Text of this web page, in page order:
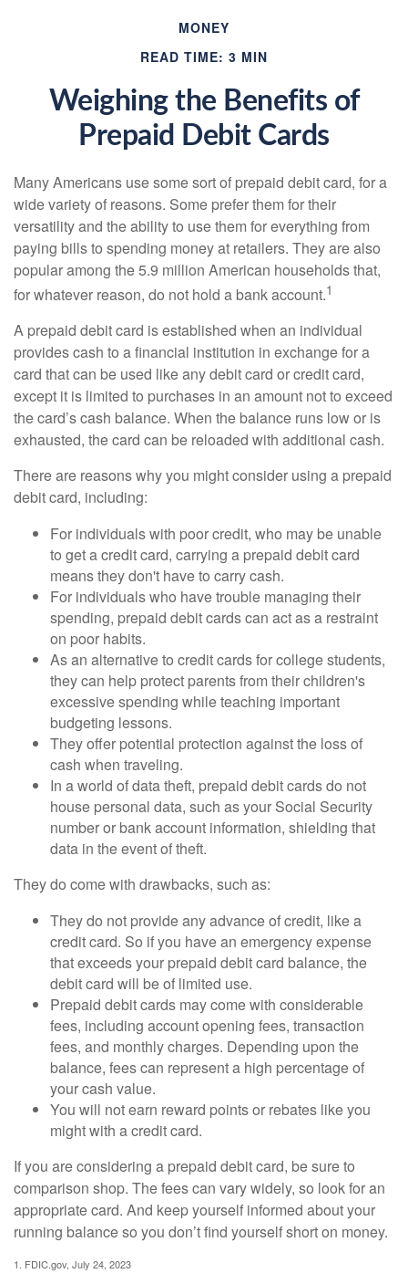
MONEY
READ TIME: 3 MIN
Weighing the Benefits of
Prepaid Debit Cards
Many Americans use some sort of prepaid debit card, for a
wide variety of reasons. Some prefer them for their
versatility and the ability to use them for everything from
paying bills to spending money at retailers. They are also
popular among the 5.9 million American households that,
for whatever reason, do not hold a bank account.1
A prepaid debit card is established when an individual
provides cash to a financial institution in exchange for a
card that can be used like any debit card or credit card,
except it is limited to purchases in an amount not to exceed
the card’s cash balance. When the balance runs low or is
exhausted, the card can be reloaded with additional cash.
There are reasons why you might consider using a prepaid
debit card, including:
For individuals with poor credit, who may be unable
to get a credit card, carrying a prepaid debit card
means they don't have to carry cash.
For individuals who have trouble managing their
spending, prepaid debit cards can act as a restraint
on poor habits.
As an alternative to credit cards for college students,
they can help protect parents from their children's
excessive spending while teaching important
budgeting lessons.
They offer potential protection against the loss of
cash when traveling.
In a world of data theft, prepaid debit cards do not
house personal data, such as your Social Security
number or bank account information, shielding that
data in the event of theft.
They do come with drawbacks, such as:
They do not provide any advance of credit, like a
credit card. So if you have an emergency expense
that exceeds your prepaid debit card balance, the
debit card will be of limited use.
Prepaid debit cards may come with considerable
fees, including account opening fees, transaction
fees, and monthly charges. Depending upon the
balance, fees can represent a high percentage of
your cash value.
You will not earn reward points or rebates like you
might with a credit card.
If you are considering a prepaid debit card, be sure to
comparison shop. The fees can vary widely, so look for an
appropriate card. And keep yourself informed about your
running balance so you don’t find yourself short on money.
1. FDIC.gov, July 24, 2023